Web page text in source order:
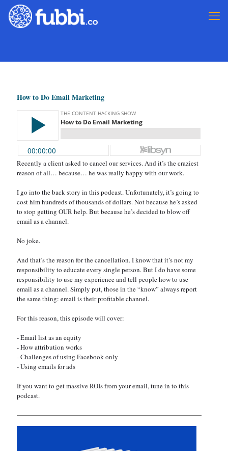
How to Do Email Marketing
Recently a client asked to cancel our services. And it’s the craziest
reason of all… because… he was really happy with our work.
I go into the back story in this podcast. Unfortunately, it’s going to
cost him hundreds of thousands of dollars. Not because he’s asked
to stop getting OUR help. But because he’s decided to blow off
email as a channel.
No joke.
And that’s the reason for the cancellation. I know that it’s not my
responsibility to educate every single person. But I do have some
responsibility to use my experience and tell people how to use
email as a channel. Simply put, those in the “know” always report
the same thing: email is their profitable channel.
For this reason, this episode will cover:
- Email list as an equity
- How attribution works
- Challenges of using Facebook only
- Using emails for ads
If you want to get massive ROIs from your email, tune in to this
podcast.